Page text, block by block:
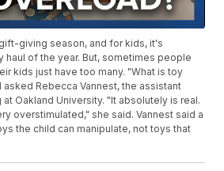
giving season, and for kids, it's
of the year. But, sometimes people
kids just have too many. "What is toy
asked Rebecca Vannest, the assistant
Oakland University. "It absolutely is real.
overstimulated," she said. Vannest said a
the child can manipulate, not toys that